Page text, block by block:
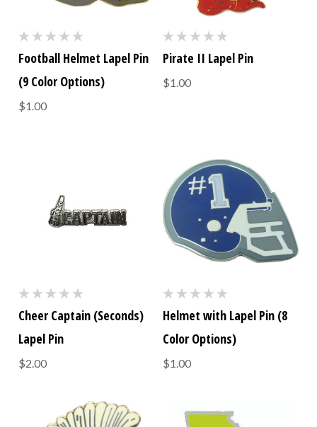
Football Helmet Lapel Pin
(9 Color Options)
$1.00
Pirate II Lapel Pin
$1.00
Cheer Captain (Seconds)
Lapel Pin
$2.00
Helmet with Lapel Pin (8
Color Options)
$1.00